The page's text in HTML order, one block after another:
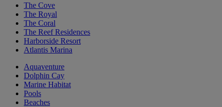
The Cove
The Royal
The Coral
The Reef Residences
Harborside Resort
Atlantis Marina
Aquaventure
Dolphin Cay
Marine Habitat
Pools
Beaches